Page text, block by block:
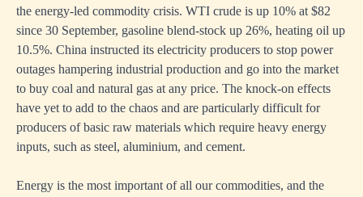
the energy-led commodity crisis. WTI crude is up 10% at $82
since 30 September, gasoline blend-stock up 26%, heating oil up
10.5%. China instructed its electricity producers to stop power
outages hampering industrial production and go into the market
to buy coal and natural gas at any price. The knock-on effects
have yet to add to the chaos and are particularly difficult for
producers of basic raw materials which require heavy energy
inputs, such as steel, aluminium, and cement.
Energy is the most important of all our commodities, and the